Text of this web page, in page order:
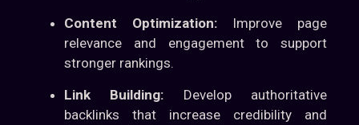
Content Optimization: Improve page
relevance and engagement to support
stronger rankings.
Link Building: Develop authoritative
backlinks that increase credibility and